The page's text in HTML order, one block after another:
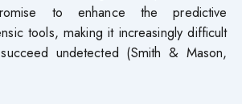
to enhance the predictive
tools, making it increasingly difficult
undetected (Smith & Mason,